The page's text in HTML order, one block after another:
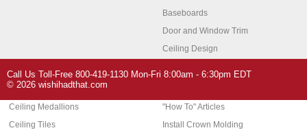
Baseboards
Door and Window Trim
Ceiling Design
Architectural Features
Ceiling Medallions
Ceiling Tiles
Home Decor
"How To" Articles
Install Crown Molding
Call Us Toll-Free 800-419-1130 Mon-Fri 8:00am - 6:30pm EDT
© 2026 wishihadthat.com